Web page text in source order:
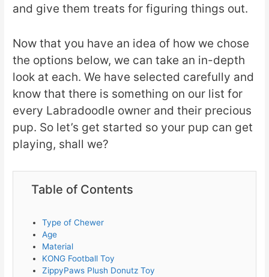
and give them treats for figuring things out.
Now that you have an idea of how we chose
the options below, we can take an in-depth
look at each. We have selected carefully and
know that there is something on our list for
every Labradoodle owner and their precious
pup. So let’s get started so your pup can get
playing, shall we?
Table of Contents
Type of Chewer
Age
Material
KONG Football Toy
ZippyPaws Plush Donutz Toy